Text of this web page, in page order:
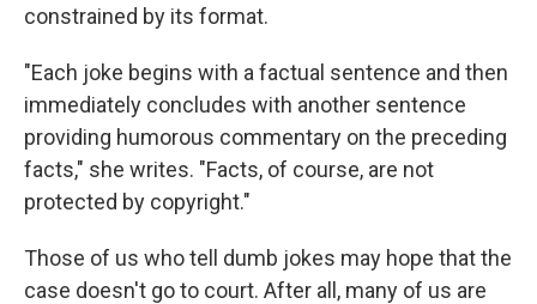
constrained by its format.
"Each joke begins with a factual sentence and then
immediately concludes with another sentence
providing humorous commentary on the preceding
facts," she writes. "Facts, of course, are not
protected by copyright."
Those of us who tell dumb jokes may hope that the
case doesn't go to court. After all, many of us are